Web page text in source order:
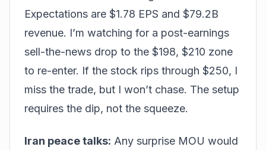
Expectations are $1.78 EPS and $79.2B
revenue. I’m watching for a post-earnings
sell-the-news drop to the $198, $210 zone
to re-enter. If the stock rips through $250, I
miss the trade, but I won’t chase. The setup
requires the dip, not the squeeze.
Iran peace talks: Any surprise MOU would